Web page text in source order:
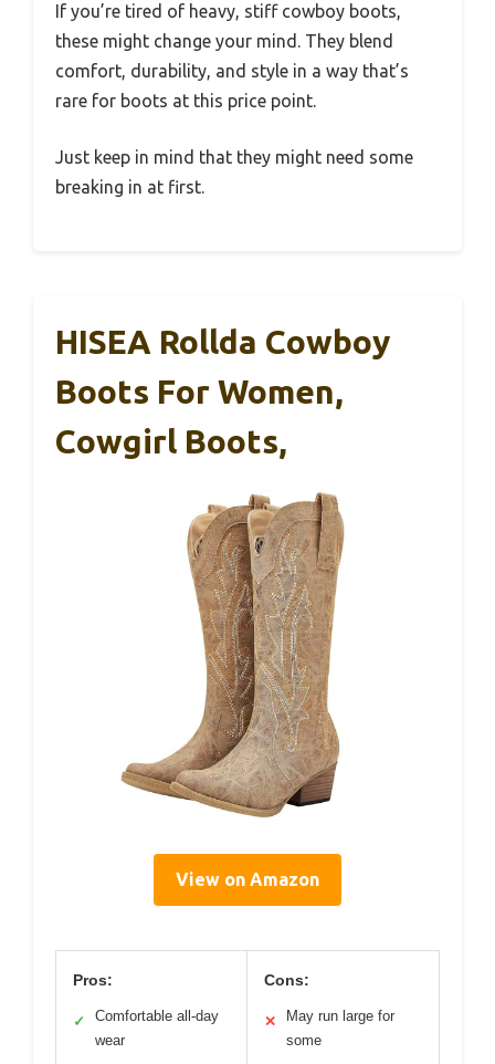
If you’re tired of heavy, stiff cowboy boots,
these might change your mind. They blend
comfort, durability, and style in a way that’s
rare for boots at this price point.
Just keep in mind that they might need some
breaking in at first.
HISEA Rollda Cowboy
Boots For Women,
Cowgirl Boots,
View on Amazon
Pros:
✓
Comfortable all-day
wear
Cons:
✕
May run large for
some